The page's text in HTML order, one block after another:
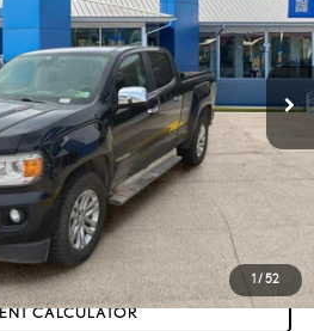
1 / 52
Ext.: Onyx Black Int.:Jet Black
Less
$18,365
TO CALL
MARKET PRICE
CALCULATOR